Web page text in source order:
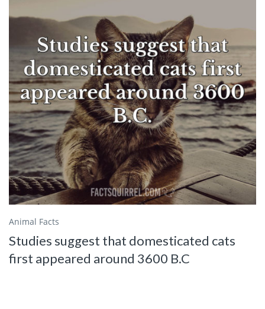
Animal Facts
Studies suggest that domesticated cats
first appeared around 3600 B.C